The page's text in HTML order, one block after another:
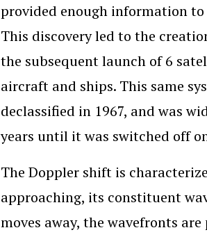
provided enough information
This discovery led to the
the subsequent launch of 6
aircraft and ships. This same
declassified in 1967, and was
years until it was switched off
The Doppler shift is
approaching, its constituent
moves away, the wavefronts